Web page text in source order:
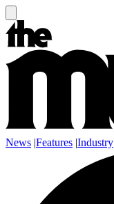
News |Features |Industry